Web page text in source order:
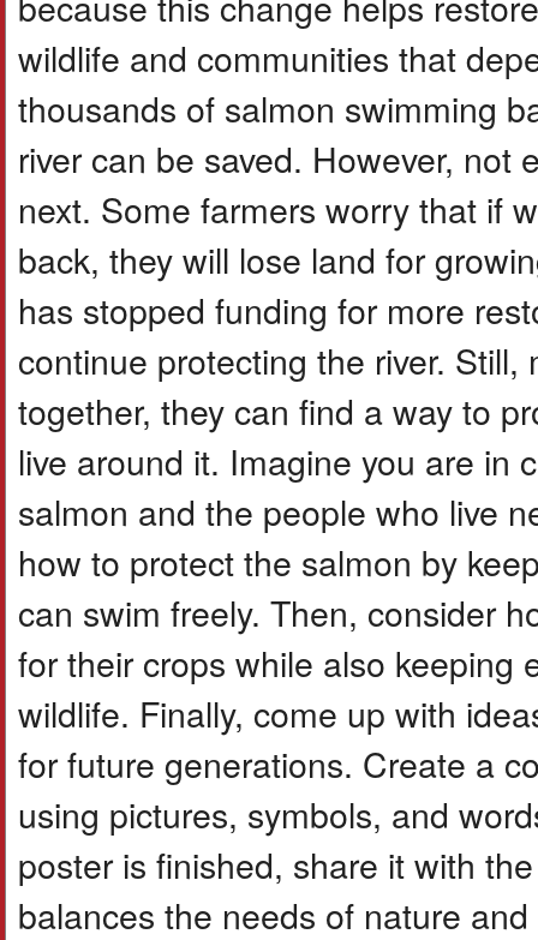
wildlife and communities that
thousands of salmon swimming
river can be saved. However,
next. Some farmers worry that if
back, they will lose land for
has stopped funding for more
continue protecting the river.
together, they can find a way to
live around it. Imagine you are in
salmon and the people who live
how to protect the salmon by
can swim freely. Then, consider
for their crops while also keeping
wildlife. Finally, come up with
for future generations. Create a
using pictures, symbols, and
poster is finished, share it with
balances the needs of nature